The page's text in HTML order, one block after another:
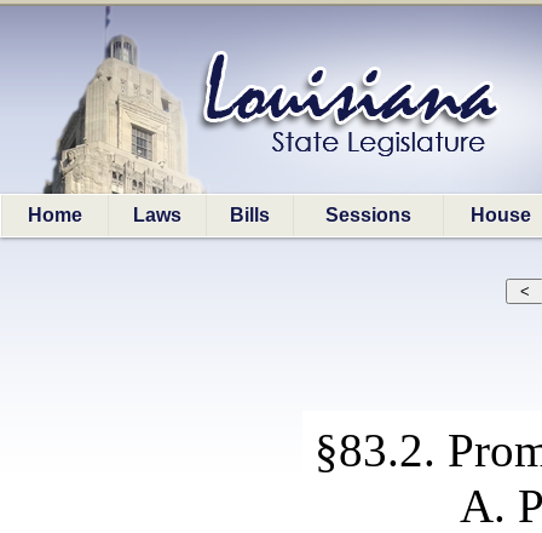
Home Laws Bills Sessions House
§83.2.
A.